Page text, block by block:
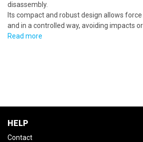
disassembly.
Its compact and robust design allows
and in a controlled way, avoiding impacts
Read more
HELP
Contact